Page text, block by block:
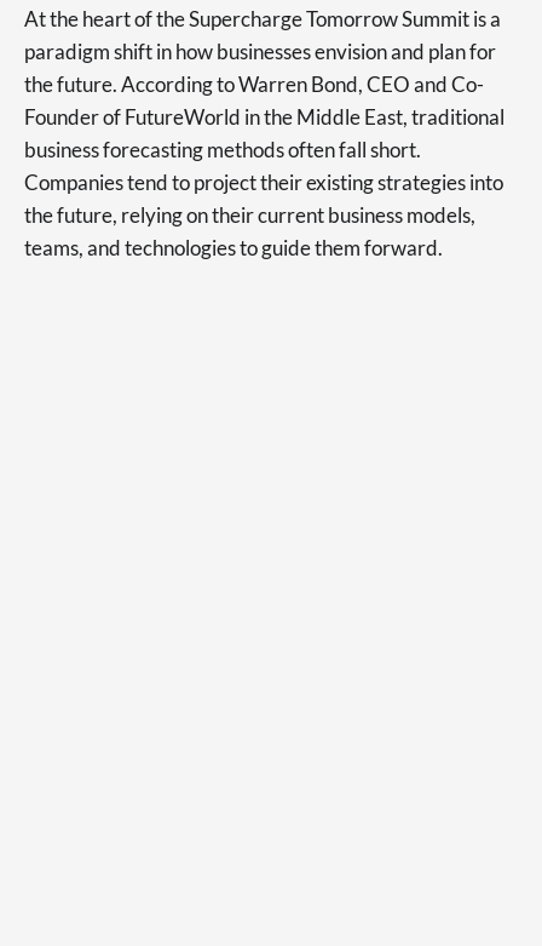
At the heart of the Supercharge Tomorrow Summit is a
paradigm shift in how businesses envision and plan for
the future. According to Warren Bond, CEO and Co-
Founder of FutureWorld in the Middle East, traditional
business forecasting methods often fall short.
Companies tend to project their existing strategies into
the future, relying on their current business models,
teams, and technologies to guide them forward.